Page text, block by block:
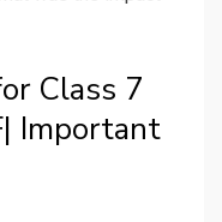
Class 7
Important